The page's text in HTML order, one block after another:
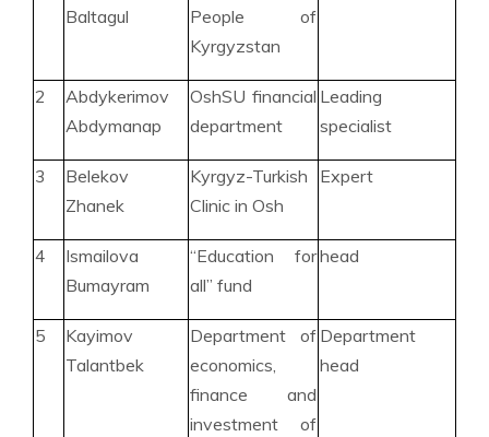
Baltagul
People of
Kyrgyzstan
2
Abdykerimov
Abdymanap
OshSU financial
department
Leading
specialist
3
Belekov
Zhanek
Kyrgyz-Turkish
Clinic in Osh
Expert
4
Ismailova
Bumayram
“Education for
all” fund
head
5
Kayimov
Talantbek
Department of
economics,
finance and
investment of
Department
head